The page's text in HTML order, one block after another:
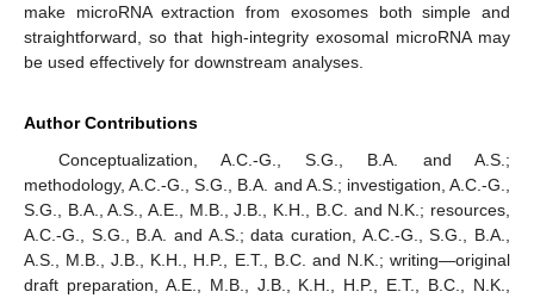
make microRNA extraction from exosomes both simple and
straightforward, so that high-integrity exosomal microRNA may
be used effectively for downstream analyses.
Author Contributions
Conceptualization, A.C.-G., S.G., B.A. and A.S.;
methodology, A.C.-G., S.G., B.A. and A.S.; investigation, A.C.-G.,
S.G., B.A., A.S., A.E., M.B., J.B., K.H., B.C. and N.K.; resources,
A.C.-G., S.G., B.A. and A.S.; data curation, A.C.-G., S.G., B.A.,
A.S., M.B., J.B., K.H., H.P., E.T., B.C. and N.K.; writing—original
draft preparation, A.E., M.B., J.B., K.H., H.P., E.T., B.C., N.K.,
13. May
14. May
15. May
16. May
17. May
18. May
19. May
20. May
21. May
23. May
24. May
25. May
26. May
27. May
28. May
29. May
30. May
31. May
2. Jun
3. Jun
4. Jun
5. Jun
6. Jun
7. Jun
8. Jun
9. Jun
10. Jun
12. Jun
13. Jun
14. Jun
15. Jun
16. Jun
17. Jun
18. Jun
19. Jun
20. Jun
22. Jun
23. Jun
24. Jun
25. Jun
26. Jun
27. Jun
28. Jun
29. Jun
30. Jun
2. Jul
3. Jul
4. Jul
5. Jul
6. Jul
7. Jul
8. Jul
9. Jul
10. Jul
12. Jul
13. Jul
14. Jul
15. Jul
16. Jul
17. Jul
18. Jul
19. Jul
20. Jul
22. Jul
23. Jul
24. Jul
25. Jul
26. Jul
27. Jul
28. Jul
29. Jul
30. Jul
1. Aug
2. Aug
3. Aug
4. Aug
5. Aug
6. Aug
7. Aug
8. Aug
9. Aug